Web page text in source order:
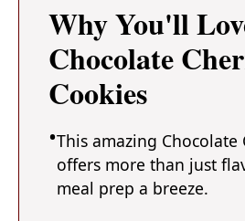
Why You'll
Chocolate
Cookies
This amazing Chocolate
offers more than just
meal prep a breeze.